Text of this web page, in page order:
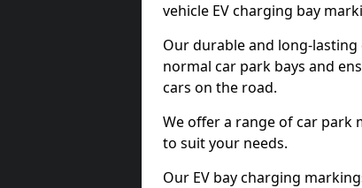
vehicle EV charging bay
Our durable and long-
normal car park bays and
cars on the road.
We offer a range of car park
to suit your needs.
Our EV bay charging